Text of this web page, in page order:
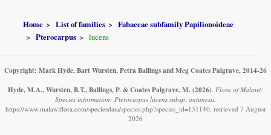
Home List of families
Fabaceae subfamily Papilionoideae
Pterocarpus
lucens
Copyright: Mark Hyde, Bart Wursten, Petra Ballings and Meg Coates Palgrave, 2014-26
Hyde, M.A., Wursten, B.T., Ballings, P. & Coates Palgrave, M. (2026). Flora of Malawi:
Species information: Pterocarpus lucens subsp. antunesii.
https://www.malawiflora.com/speciesdata/species.php?species_id=131140, retrieved 7 August
2026